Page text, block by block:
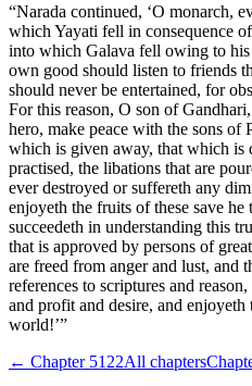
“Narada continued, ‘O monarch,
which Yayati fell in consequence
into which Galava fell owing to
own good should listen to friends
should never be entertained, for
For this reason, O son of
hero, make peace with the sons of
which is given away, that which is
practised, the libations that are
ever destroyed or suffereth any
enjoyeth the fruits of these save
succeedeth in understanding this
that is approved by persons of
are freed from anger and lust, and
references to scriptures and
and profit and desire, and
world!’”
← Chapter 5122All chapters